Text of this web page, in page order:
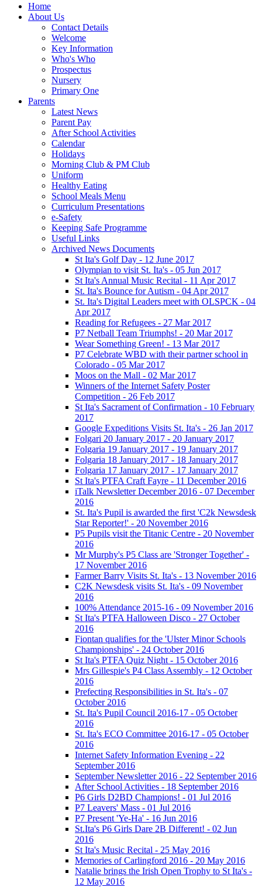
Home
About Us
Contact Details
Welcome
Key Information
Who's Who
Prospectus
Nursery
Primary One
Parents
Latest News
Parent Pay
After School Activities
Calendar
Holidays
Morning Club & PM Club
Uniform
Healthy Eating
School Meals Menu
Curriculum Presentations
e-Safety
Keeping Safe Programme
Useful Links
Archived News Documents
St Ita's Golf Day - 12 June 2017
Olympian to visit St. Ita's - 05 Jun 2017
St Ita's Annual Music Recital - 11 Apr 2017
St. Ita's Bounce for Autism - 04 Apr 2017
St. Ita's Digital Leaders meet with OLSPCK - 04
Apr 2017
Reading for Refugees - 27 Mar 2017
P7 Netball Team Triumphs! - 20 Mar 2017
Wear Something Green! - 13 Mar 2017
P7 Celebrate WBD with their partner school in
Colorado - 05 Mar 2017
Moos on the Mall - 02 Mar 2017
Winners of the Internet Safety Poster
Competition - 26 Feb 2017
St Ita's Sacrament of Confirmation - 10 February
2017
Google Expeditions Visits St. Ita's - 26 Jan 2017
Folgari 20 January 2017 - 20 January 2017
Folgaria 19 January 2017 - 19 January 2017
Folgaria 18 January 2017 - 18 January 2017
Folgaria 17 January 2017 - 17 January 2017
St Ita's PTFA Craft Fayre - 11 December 2016
iTalk Newsletter December 2016 - 07 December
2016
St. Ita's Pupil is awarded the first 'C2k Newsdesk
Star Reporter!' - 20 November 2016
P5 Pupils visit the Titanic Centre - 20 November
2016
Mr Murphy's P5 Class are 'Stronger Together' -
17 November 2016
Farmer Barry Visits St. Ita's - 13 November 2016
C2K Newsdesk visits St. Ita's - 09 November
2016
100% Attendance 2015-16 - 09 November 2016
St Ita's PTFA Halloween Disco - 27 October
2016
Fiontan qualifies for the 'Ulster Minor Schools
Championships' - 24 October 2016
St Ita's PTFA Quiz Night - 15 October 2016
Mrs Gillespie's P4 Class Assembly - 12 October
2016
Prefecting Responsibilities in St. Ita's - 07
October 2016
St. Ita's Pupil Council 2016-17 - 05 October
2016
St. Ita's ECO Committee 2016-17 - 05 October
2016
Internet Safety Information Evening - 22
September 2016
September Newsletter 2016 - 22 September 2016
After School Activities - 18 September 2016
P6 Girls D2BD Champions! - 01 Jul 2016
P7 Leavers' Mass - 01 Jul 2016
P7 Present 'Ye-Ha' - 16 Jun 2016
St.Ita's P6 Girls Dare 2B Different! - 02 Jun
2016
St Ita's Music Recital - 25 May 2016
Memories of Carlingford 2016 - 20 May 2016
Natalie brings the Irish Open Trophy to St Ita's -
12 May 2016